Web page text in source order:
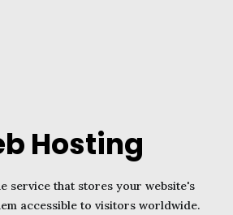
Hosting
service that stores your website's
accessible to visitors worldwide.